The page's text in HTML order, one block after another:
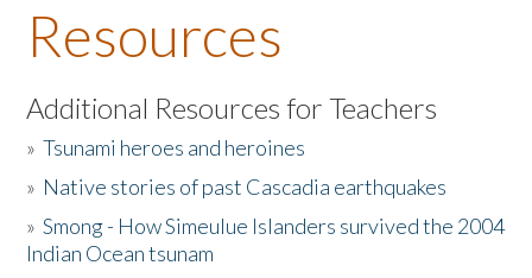
About the Book
Listen to the Book
Activities
The Story & Student Exchange
Resources
Additional Resources for Teachers
»Tsunami heroes and heroines
» Native stories of past Cascadia earthquakes
»Smong - How Simeulue Islanders survived the 2004
Indian Ocean tsunam